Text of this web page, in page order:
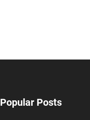
Popular Posts